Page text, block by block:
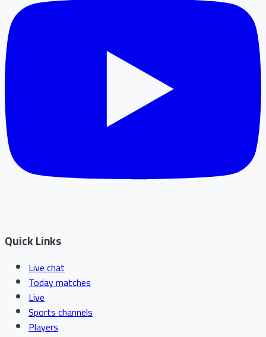
Quick Links
Live chat
Today matches
Live
Sports channels
Players